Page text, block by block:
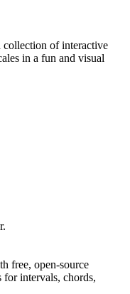
of interactive
in a fun and visual
free, open-source
for intervals, chords,